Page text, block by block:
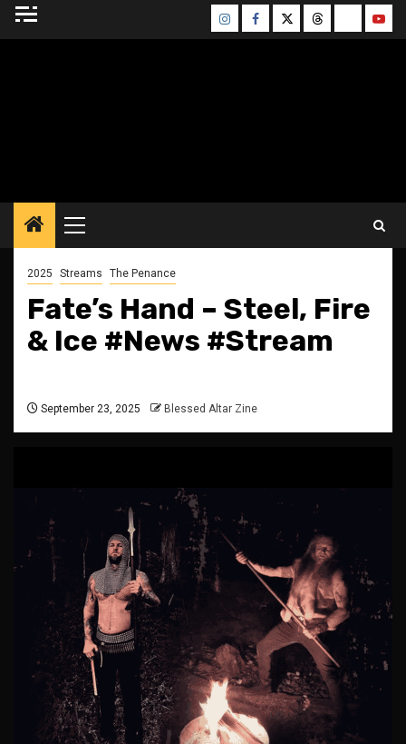
Skip
InstagramFacebook
TwitterThreadsBluesky
Primary
Menu
2025 Streams The Penance
Fate’s Hand – Steel, Fire
& Ice #News #Stream
September 23, 2025 Blessed Altar Zine